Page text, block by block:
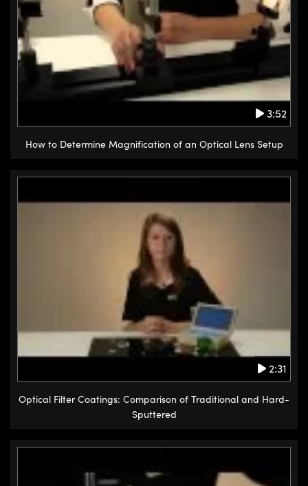
3:52
How to Determine Magnification of an Optical Lens Setup
2:31
Optical Filter Coatings: Comparison of Traditional and Hard-
Sputtered